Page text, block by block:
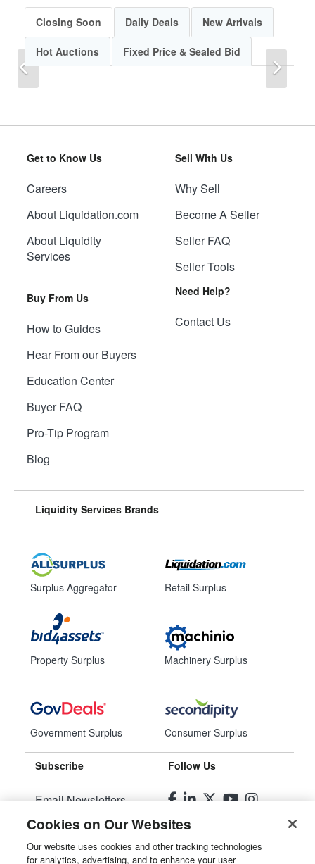
Previous
Closing Soon Daily Deals New Arrivals
Hot Auctions Fixed Price & Sealed Bid
Get to Know Us
Careers
About Liquidation.com
About Liquidity
Services
Buy From Us
How to Guides
Hear From our Buyers
Education Center
Buyer FAQ
Pro-Tip Program
Blog
Sell With Us
Why Sell
Become A Seller
Seller FAQ
Seller Tools
Need Help?
Contact Us
Liquidity Services Brands
Surplus Aggregator
Property Surplus
Government Surplus
Retail Surplus
Machinery Surplus
Consumer Surplus
Subscribe
Email Newsletters
Manage Preferences
Follow Us
Cookies on Our Websites
Our website uses cookies and other tracking technologies
for analytics, advertising, and to enhance your user